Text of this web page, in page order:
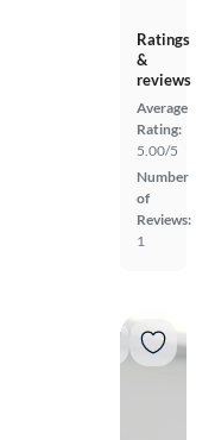
Ratings
&
reviews
Average
Rating:
5.00/5
Number
of
Reviews:
1